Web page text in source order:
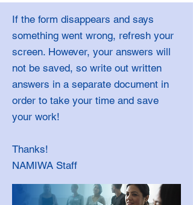
If the form disappears and says
something went wrong, refresh your
screen. However, your answers will
not be saved, so write out written
answers in a separate document in
order to take your time and save
your work!
Thanks!
NAMIWA Staff